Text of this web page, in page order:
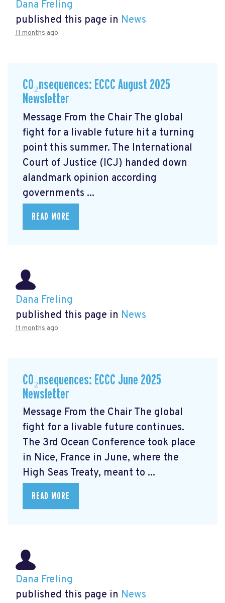
Dana Freling
published this page in News
11 months ago
CO₂nsequences: ECCC August 2025
Newsletter
Message From the Chair The global
fight for a livable future hit a turning
point this summer. The International
Court of Justice (ICJ) handed down
alandmark opinion according
governments ...
READ MORE
Dana Freling
published this page in News
11 months ago
CO₂nsequences: ECCC June 2025
Newsletter
Message From the Chair The global
fight for a livable future continues.
The 3rd Ocean Conference took place
in Nice, France in June, where the
High Seas Treaty, meant to ...
READ MORE
Dana Freling
published this page in News